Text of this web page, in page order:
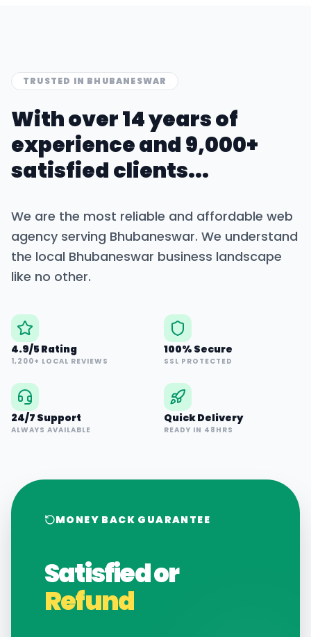
TRUSTED IN BHUBANESWAR
With over 14 years of
experience and 9,000+
satisfied clients...
We are the most reliable and affordable web
agency serving Bhubaneswar. We understand
the local Bhubaneswar business landscape
like no other.
4.9/5 Rating
1,200+ LOCAL REVIEWS
100% Secure
SSL PROTECTED
24/7 Support
ALWAYS AVAILABLE
Quick Delivery
READY IN 48HRS
MONEY BACK GUARANTEE
Satisfied or
Refund